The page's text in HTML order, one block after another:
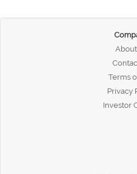
Terms
Privacy
Investor